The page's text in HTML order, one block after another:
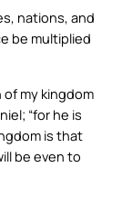
nations, and
be multiplied
of my kingdom
“for he is
is that
be even to